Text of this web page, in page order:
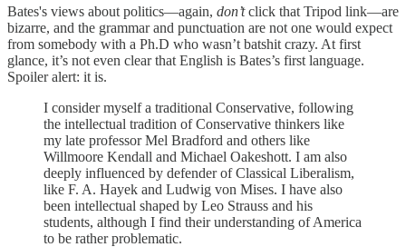
Bates's views about politics—again, don’tclick that Tripod link—are
bizarre, and the grammar and punctuation are not one would expect
from somebody with a Ph.D who wasn’t batshit crazy. At first
glance, it’s not even clear that English is Bates’s first language.
Spoiler alert: it is.
I consider myself a traditional Conservative, following
the intellectual tradition of Conservative thinkers like
my late professor Mel Bradford and others like
Willmoore Kendall and Michael Oakeshott. I am also
deeply influenced by defender of Classical Liberalism,
like F. A. Hayek and Ludwig von Mises. I have also
been intellectual shaped by Leo Strauss and his
students, although I find their understanding of America
to be rather problematic.